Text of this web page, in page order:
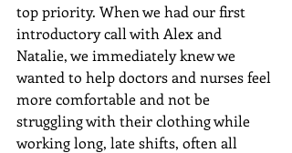
top priority. When we had our first
introductory call with Alex and
Natalie, we immediately knew we
wanted to help doctors and nurses feel
more comfortable and not be
struggling with their clothing while
working long, late shifts, often all